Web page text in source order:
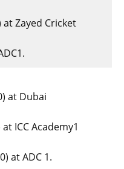
at Zayed Cricket
at Dubai
ICC Academy1
at ADC 1.